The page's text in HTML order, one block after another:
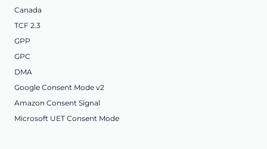
Canada
TCF 2.3
GPP
GPC
DMA
Google Consent Mode v2
Amazon Consent Signal
Microsoft UET Consent Mode